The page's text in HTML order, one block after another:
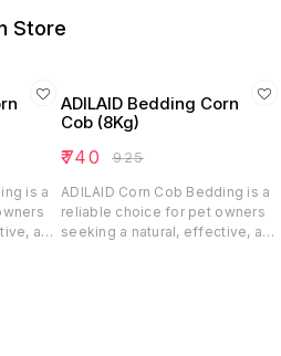
Store
is a
and
ADILAID Bedding Corn
Cob (8Kg)
₹740 ₹925
ADILAID Corn Cob Bedding is a
reliable choice for pet owners
seeking a natural, effective, and